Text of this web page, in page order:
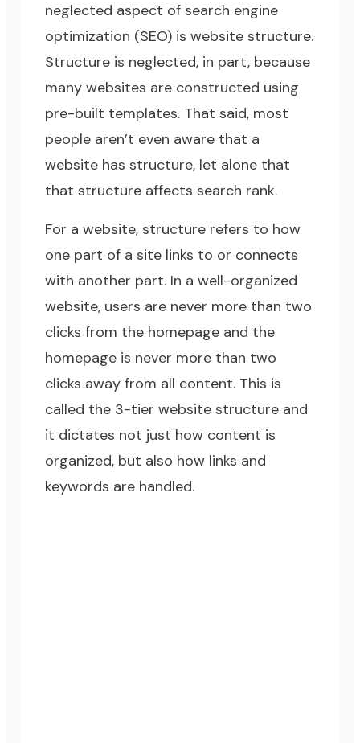
neglected aspect ofsearch engine
optimization (SEO) is website structure.
Structure is neglected, in part, because
many websites are constructed using
pre-built templates. That said, most
people aren’t even aware that a
website has structure, let alone that
that structure affects search rank.
For a website, structure refers to how
one part of a site links to or connects
with another part. In a well-organized
website, users are never more than two
clicks from the homepage and the
homepage is never more than two
clicks away from all content. This is
called the 3-tier website structure and
it dictates not just how content is
organized, but also how links and
keywords are handled.